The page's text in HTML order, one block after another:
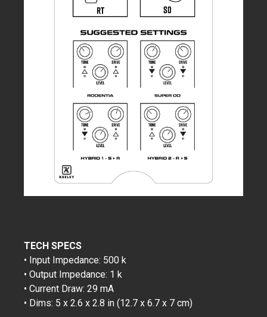
TECH SPECS
• Input Impedance: 500 k
• Output Impedance: 1 k
• Current Draw: 29 mA
• Dims: 5 x 2.6 x 2.8 in (12.7 x 6.7 x 7 cm)